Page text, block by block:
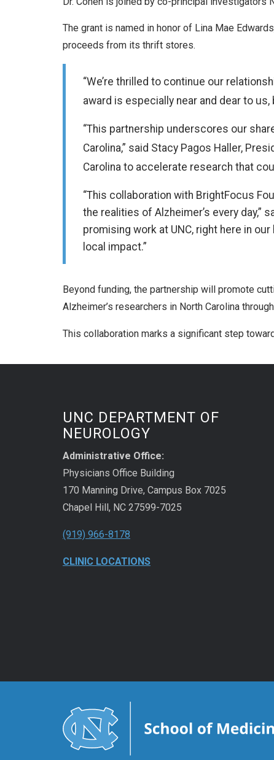
The grant is named in honor of Lina Mae
proceeds from its thrift stores.
“We’re thrilled to continue our
award is especially near and dear to
“This partnership underscores our
Carolina,” said Stacy Pagos Haller,
Carolina to accelerate research that
“This collaboration with BrightFocus
the realities of Alzheimer’s every day,”
promising work at UNC, right here in
local impact.”
Beyond funding, the partnership will promote
Alzheimer’s researchers in North Carolina
This collaboration marks a significant step
UNC DEPARTMENT OF
NEUROLOGY
Administrative Office:
Physicians Office Building
170 Manning Drive, Campus Box 7025
Chapel Hill, NC 27599-7025
(919) 966-8178
CLINIC LOCATIONS